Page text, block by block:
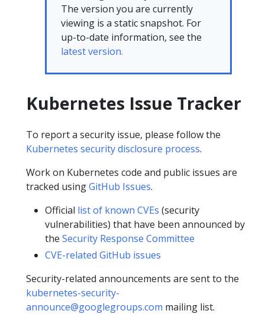
The version you are currently
viewing is a static snapshot. For
up-to-date information, see the
latest version.
Kubernetes Issue Tracker
To report a security issue, please follow the
Kubernetes security disclosure process.
Work on Kubernetes code and public issues are
tracked usingGitHub Issues.
Official list of known CVEs (security
vulnerabilities) that have been announced by
the Security Response Committee
CVE-related GitHub issues
Security-related announcements are sent to the
kubernetes-security-
announce@googlegroups.com mailing list.